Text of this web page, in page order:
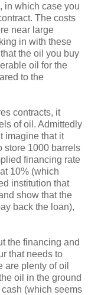
in which case you
The costs
near large
in with these
the oil you buy
oil for the
to the
contracts, it
of oil. Admittedly
imagine that it
store 1000 barrels
financing rate
10% (which
institution that
show that the
back the loan),
the financing and
that needs to
are plenty of oil
oil in the ground
cash (which seems